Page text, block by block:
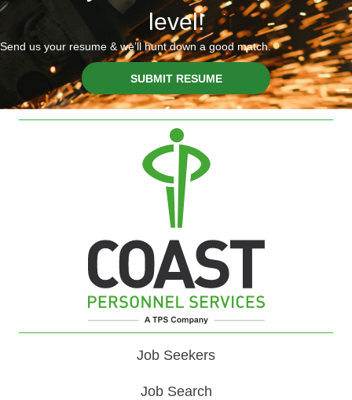
level!
Send us your resume & we’ll hunt down a good match.
SUBMIT RESUME
Job Seekers
Job Search